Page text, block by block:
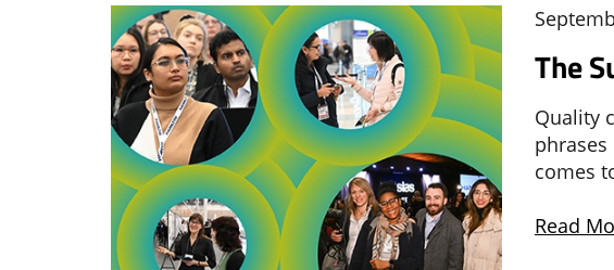
The
Quality
comes
Read